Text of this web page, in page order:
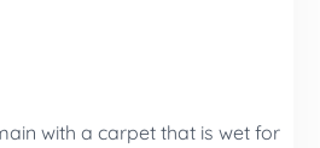
with a carpet that is wet for